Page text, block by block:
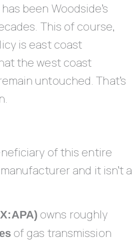
been Woodside’s
This of course,
is east coast
the west coast
untouched. That’s
of this entire
and it isn’t a
owns roughly
of gas transmission